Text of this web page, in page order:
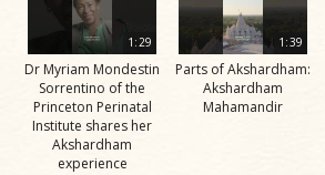
1:29
Dr Myriam Mondestin
Sorrentino of the
Princeton Perinatal
Institute shares her
Akshardham
experience
1:39
Parts of Akshardham:
Akshardham
Mahamandir